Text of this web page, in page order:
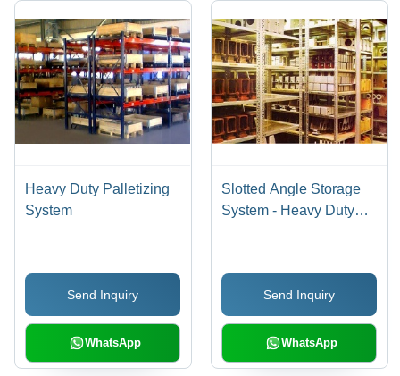
Heavy Duty Palletizing
System
Send Inquiry
WhatsApp
Slotted Angle Storage
System - Heavy Duty
Level, Ideal for General
and Industrial Use
Send Inquiry
WhatsApp